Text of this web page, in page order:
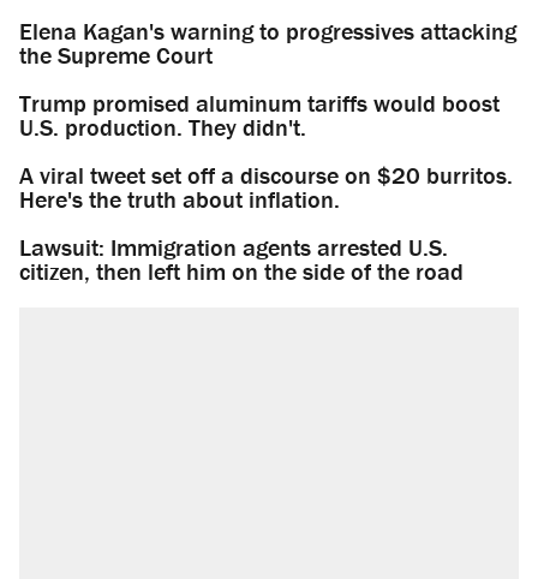
Elena Kagan's warning to progressives attacking
the Supreme Court
Trump promised aluminum tariffs would boost
U.S. production. They didn't.
A viral tweet set off a discourse on $20 burritos.
Here's the truth about inflation.
Lawsuit: Immigration agents arrested U.S.
citizen, then left him on the side of the road